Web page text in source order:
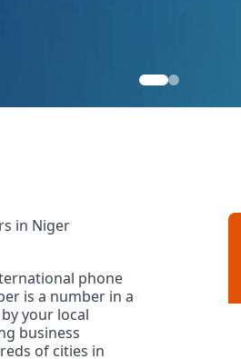
in Niger
phone
is a number in a
your local
business
of cities in